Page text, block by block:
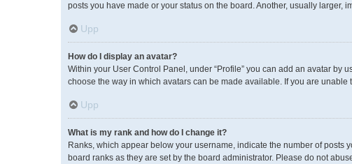
posts you have made or your status on the board. Another, usually
Upp
How do I display an avatar?
Within your User Control Panel, under “Profile” you can add an avatar by
choose the way in which avatars can be made available. If you are unable
Upp
What is my rank and how do I change it?
Ranks, which appear below your username, indicate the number of
board ranks as they are set by the board administrator. Please do not